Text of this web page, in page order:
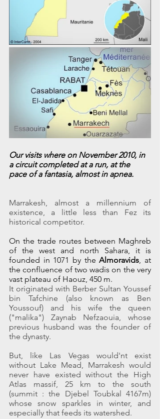
Our visits where on November 2010, in
a circuit completed at a run, at the
pace of a fantasia, almost in apnea.
Marrakesh, almost a millennium of
existence, a little less than Fez its
historical competitor.
On the trade routes between Maghreb
of the west and north Sahara, it is
founded in 1071 by the Almoravids, at
the confluence of two wadis on the very
vast plateau of Haouz, 450 m.
It originated with Berber Sultan Youssef
bin Tafchine (also known as Ben
Youssouf) and his wife the queen
("malika") Zaynab Nefzaouia, whose
previous husband was the founder of
the dynasty.
But, like Las Vegas would'nt exist
without Lake Mead, Marrakesh would
never have existed without the High
Atlas massif, 25 km to the south
(summit : the Djebel Toubkal 4167m)
whose snow sparkles in winter, and
especially that feeds its watershed.